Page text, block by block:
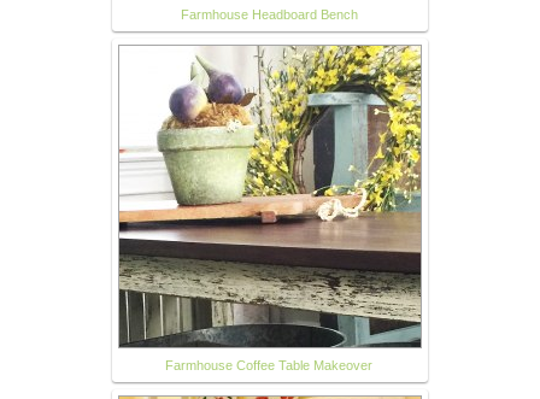
Farmhouse Headboard Bench
Farmhouse Coffee Table Makeover